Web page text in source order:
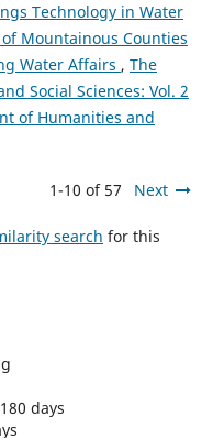
Technology in Water
Mountainous Counties
Water Affairs , The
Social Sciences: Vol. 2
of Humanities and
1-10 of 57 Next
search for this
days